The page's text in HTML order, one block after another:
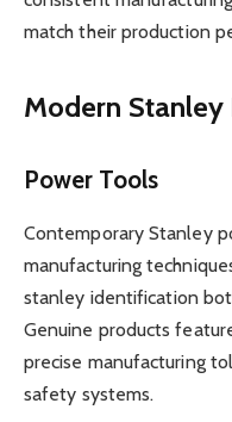
match their production
Modern
Power Tools
Contemporary Stanley
manufacturing
stanley identification
Genuine products
precise manufacturing
safety systems.